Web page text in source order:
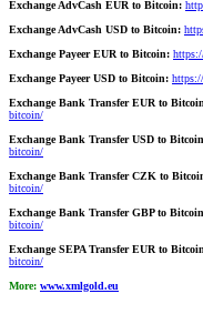
Exchange AdvCash EUR to Bitcoin:
Exchange AdvCash USD to Bitcoin:
Exchange Payeer EUR to Bitcoin:
Exchange Payeer USD to Bitcoin:
Exchange Bank Transfer EUR to
bitcoin/
Exchange Bank Transfer USD to
bitcoin/
Exchange Bank Transfer CZK to
bitcoin/
Exchange Bank Transfer GBP to
bitcoin/
Exchange SEPA Transfer EUR to
bitcoin/
More: www.xmlgold.eu